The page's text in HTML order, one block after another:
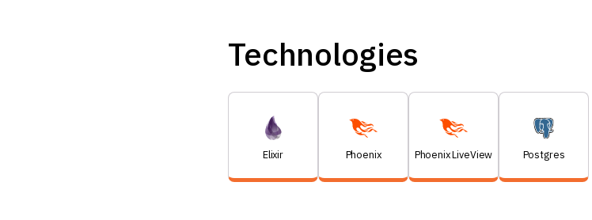
Technologies
Elixir Phoenix Phoenix LiveView Postgres